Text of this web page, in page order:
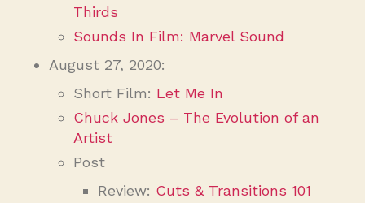
Thirds
Sounds In Film: Marvel Sound
August 27, 2020:
Short Film: Let Me In
Chuck Jones – The Evolution of an
Artist
Post
Review: Cuts & Transitions 101